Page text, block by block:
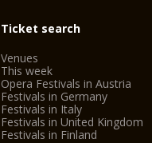
Ticket search
Venues
This week
Opera Festivals in Austria
Festivals in Germany
Festivals in Italy
Festivals in United Kingdom
Festivals in Finland